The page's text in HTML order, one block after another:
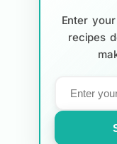
Enter
recipes